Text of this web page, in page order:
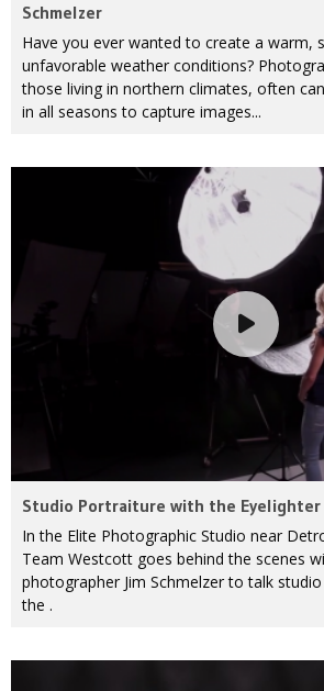
Schmelzer
Have you ever wanted to create a warm,
unfavorable weather conditions?
those living in northern climates, often
in all seasons to capture images...
Studio Portraiture with the Eyelighter
In the Elite Photographic Studio near
Team Westcott goes behind the scenes
photographer Jim Schmelzer to talk
the .